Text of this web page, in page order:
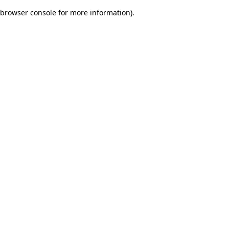
browser console for more information).